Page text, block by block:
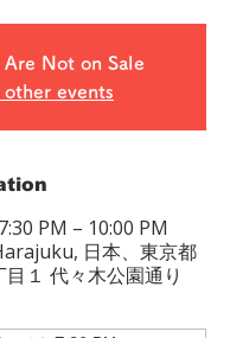
Not on Sale
other events
PM – 10:00 PM
日本、東京都
１ 代々木公園通り